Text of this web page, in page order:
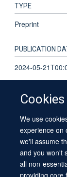
We use
experience on
we'll assume
and you won't
all non-
providing core
TYPE
Preprint
PUBLICATION
2024-05-
Contact
Copyright